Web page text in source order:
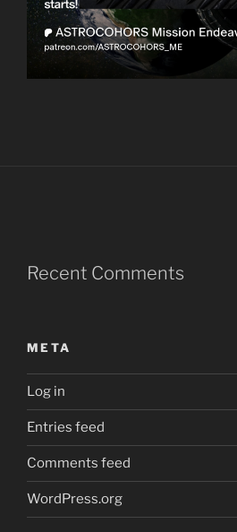
Recent Comments
META
Log in
Entries feed
Comments feed
WordPress.org